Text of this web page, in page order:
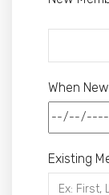
When
Existing